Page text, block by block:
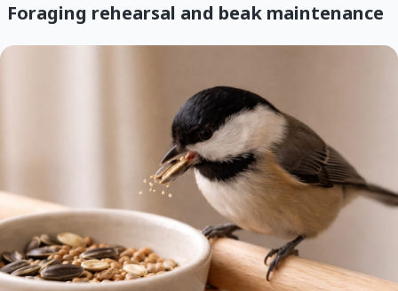
Foraging rehearsal and beak maintenance